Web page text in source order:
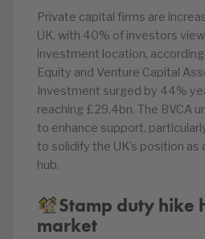
Private capital firms are
UK, with 40% of investors
investment location,
Equity and Venture Capital
Investment surged by 44%
reaching £29.4bn. The BVCA
to enhance support,
to solidify the UK’s position
hub.
Stamp duty hike
market